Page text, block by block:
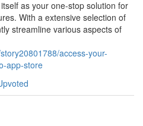
as your one-stop solution for
With a extensive selection of
streamline various aspects of
access-your-
app-store